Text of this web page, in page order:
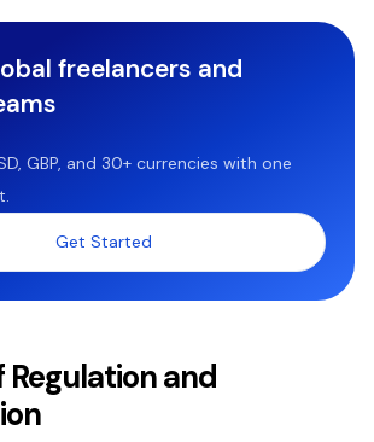
freelancers and
GBP, and 30+ currencies with one
Get Started
Regulation and